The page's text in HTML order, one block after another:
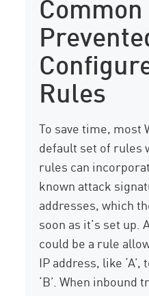
Rules
To save time, most
default set of rules
rules can
known attack
addresses, which
soon as it’s set up.
could be a rule
IP address, like
‘B’. When inbound